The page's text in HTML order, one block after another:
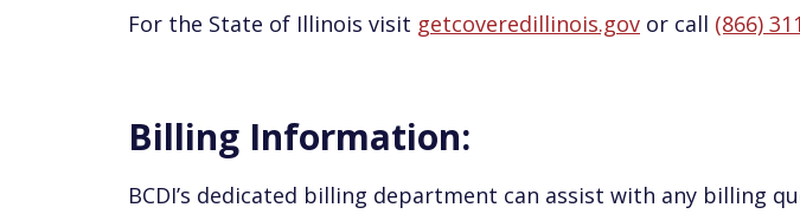
For the State of Illinois visit getcoveredillinois.gov or call (866)
Billing Information:
BCDI’s dedicated billing department can assist with any billing